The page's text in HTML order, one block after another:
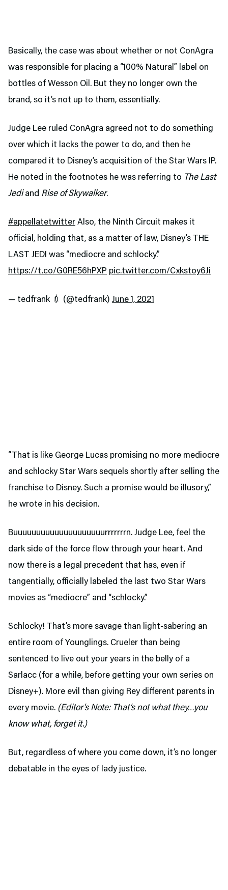
Basically, the case was about whether or not ConAgra
was responsible for placing a “100% Natural” label on
bottles of Wesson Oil. But they no longer own the
brand, so it’s not up to them, essentially.
Judge Lee ruled ConAgra agreed not to do something
over which it lacks the power to do, and then he
compared it to Disney’s acquisition of the Star Wars IP.
He noted in the footnotes he was referring to The Last
Jediand Rise of Skywalker.
#appellatetwitter Also, the Ninth Circuit makes it
official, holding that, as a matter of law, Disney’s THE
LAST JEDI was “mediocre and schlocky.”
https://t.co/G0RE56hPXP pic.twitter.com/Cxkstoy6Ji
— tedfrank 💉 (@tedfrank) June 1, 2021
“That is like George Lucas promising no more mediocre
and schlocky Star Wars sequels shortly after selling the
franchise to Disney. Such a promise would be illusory,”
he wrote in his decision.
Buuuuuuuuuuuuuuuuuuuurrrrrrrn. Judge Lee, feel the
dark side of the force flow through your heart. And
now there is a legal precedent that has, even if
tangentially, officially labeled the last two Star Wars
movies as “mediocre” and “schlocky.”
Schlocky! That’s more savage than light-sabering an
entire room of Younglings. Crueler than being
sentenced to live out your years in the belly of a
Sarlacc (for a while, before getting your own series on
Disney+). More evil than giving Rey different parents in
every movie. (Editor’s Note: That’s not what they…you
know what, forget it.)
But, regardless of where you come down, it’s no longer
debatable in the eyes of lady justice.